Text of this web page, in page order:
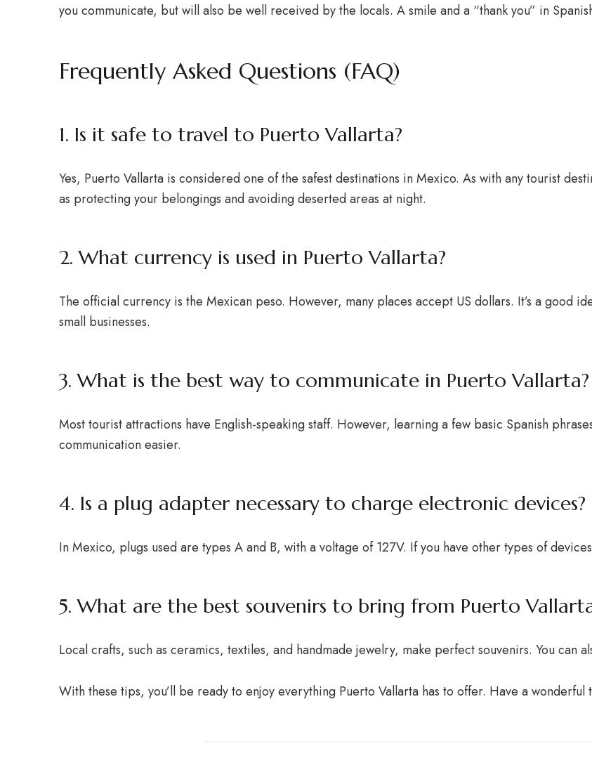
you communicate, but will also be well received by the locals. A smile and a “thank you” in
Frequently Asked Questions (FAQ)
1. Is it safe to travel to Puerto Vallarta?
Yes, Puerto Vallarta is considered one of the safest destinations in Mexico. As with any tourist
as protecting your belongings and avoiding deserted areas at night.
2. What currency is used in Puerto Vallarta?
The official currency is the Mexican peso. However, many places accept US dollars. It’s a good
small businesses.
3. What is the best way to communicate in Puerto Vallarta?
Most tourist attractions have English-speaking staff. However, learning a few basic Spanish
communication easier.
4. Is a plug adapter necessary to charge electronic devices?
In Mexico, plugs used are types A and B, with a voltage of 127V. If you have other types of
5. What are the best souvenirs to bring from Puerto
Local crafts, such as ceramics, textiles, and handmade jewelry, make perfect souvenirs. You can
With these tips, you’ll be ready to enjoy everything Puerto Vallarta has to offer. Have a wonderful